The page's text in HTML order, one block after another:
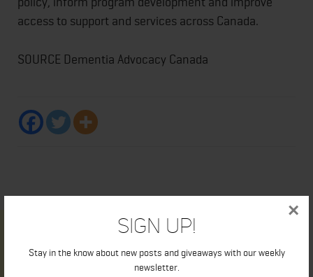
Sign Up!
Stay in the know about new posts and giveaways with our weekly
newsletter.
×
access to support and services across Canada.
SOURCE Dementia Advocacy Canada